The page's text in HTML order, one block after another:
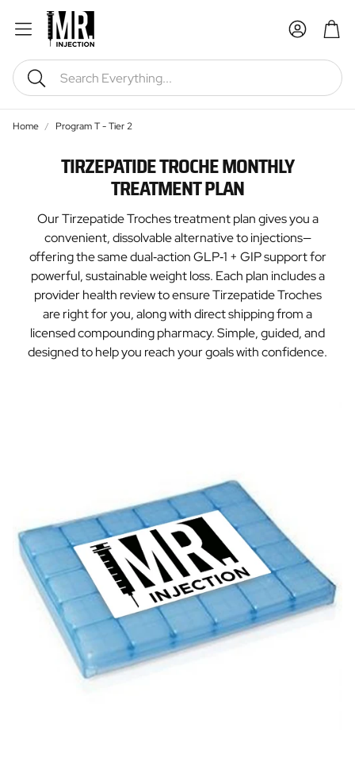
Search
Home Program T - Tier 2
TIRZEPATIDE TROCHE MONTHLY
TREATMENT PLAN
Our Tirzepatide Troches treatment plan gives you a
convenient, dissolvable alternative to injections—
offering the same dual‑action GLP‑1 + GIP support for
powerful, sustainable weight loss. Each plan includes a
provider health review to ensure Tirzepatide Troches
are right for you, along with direct shipping from a
licensed compounding pharmacy. Simple, guided, and
designed to help you reach your goals with confidence.